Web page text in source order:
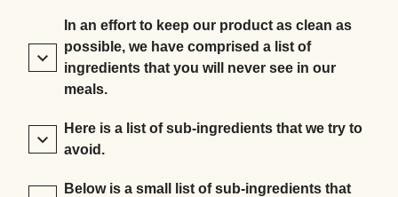
In an effort to keep our product as clean as
possible, we have comprised a list of
ingredients that you will never see in our
meals.
Here is a list of sub-ingredients that we try to
avoid.
Below is a small list of sub-ingredients that